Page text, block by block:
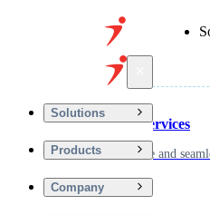
Solutions
Products
Company
Financial Services
Driving secure and